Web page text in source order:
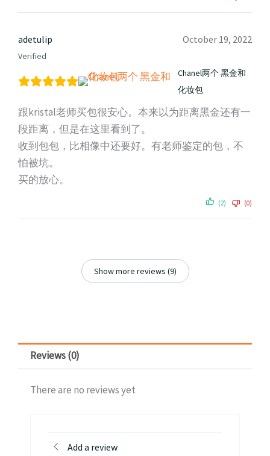
adetulip
Verified
October 19, 2022
Chanel两个 黑金和
化妆包
跟kristal老师买包很安心。本来以为距离黑金还有一
段距离，但是在这里看到了。
收到包包，比相像中还要好。有老师鉴定的包，不
怕被坑。
买的放心。
(2) (0)
Show more reviews (9)
Reviews (0)
There are no reviews yet
Add a review